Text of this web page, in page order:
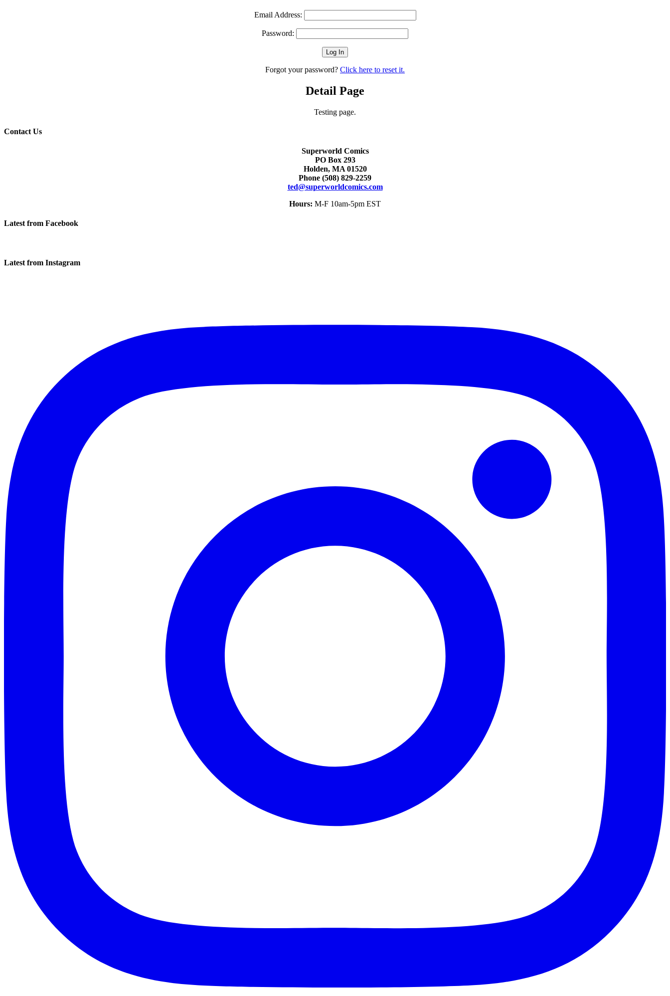
Email Address:
Password:
Forgot your password? Click here to reset it.
Detail Page
Testing page.
Contact Us
Superworld Comics
PO Box 293
Holden, MA 01520
Phone (508) 829-2259
ted@superworldcomics.com
Hours: M-F 10am-5pm EST
Latest from Facebook
Latest from Instagram